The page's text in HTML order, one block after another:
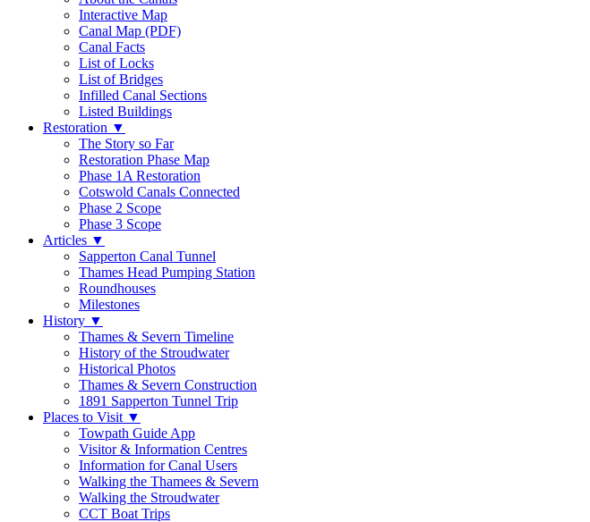
Interactive Map
Canal Map (PDF)
Canal Facts
List of Locks
List of Bridges
Infilled Canal Sections
Listed Buildings
Restoration ▼
The Story so Far
Restoration Phase Map
Phase 1A Restoration
Cotswold Canals Connected
Phase 2 Scope
Phase 3 Scope
Articles ▼
Sapperton Canal Tunnel
Thames Head Pumping Station
Roundhouses
Milestones
History ▼
Thames & Severn Timeline
History of the Stroudwater
Historical Photos
Thames & Severn Construction
1891 Sapperton Tunnel Trip
Places to Visit ▼
Towpath Guide App
Visitor & Information Centres
Information for Canal Users
Walking the Thamees & Severn
Walking the Stroudwater
CCT Boat Trips